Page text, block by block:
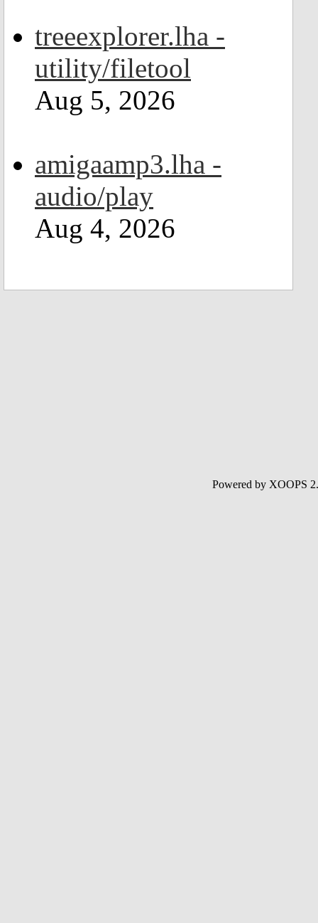
treeexplorer.lha -
utility/filetool
Aug 5, 2026
amigaamp3.lha -
audio/play
Aug 4, 2026
Powered by XOOPS